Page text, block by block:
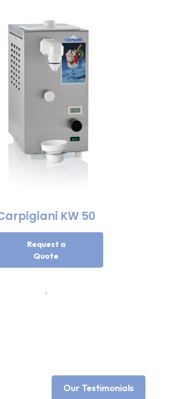
KW 50
Request a
Quote
Our Testimonials